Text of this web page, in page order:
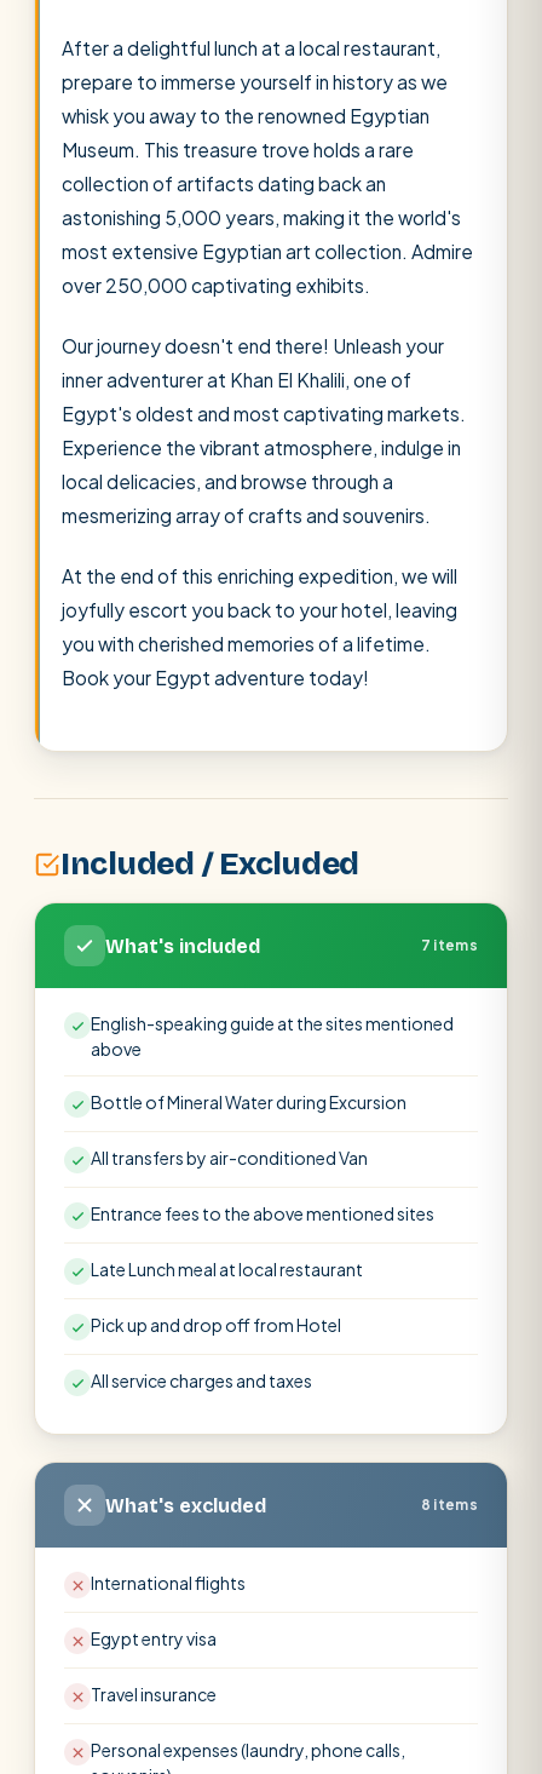
After a delightful lunch at a local restaurant,
prepare to immerse yourself in history as we
whisk you away to the renowned Egyptian
Museum. This treasure trove holds a rare
collection of artifacts dating back an
astonishing 5,000 years, making it the world's
most extensive Egyptian art collection. Admire
over 250,000 captivating exhibits.
Our journey doesn't end there! Unleash your
inner adventurer at Khan El Khalili, one of
Egypt's oldest and most captivating markets.
Experience the vibrant atmosphere, indulge in
local delicacies, and browse through a
mesmerizing array of crafts and souvenirs.
At the end of this enriching expedition, we will
joyfully escort you back to your hotel, leaving
you with cherished memories of a lifetime.
Book your Egypt adventure today!
Included / Excluded
What's included 7 items
English-speaking guide at the sites mentioned
above
Bottle of Mineral Water during Excursion
All transfers by air-conditioned Van
Entrance fees to the above mentioned sites
Late Lunch meal at local restaurant
Pick up and drop off from Hotel
All service charges and taxes
What's excluded 8 items
International flights
Egypt entry visa
Travel insurance
Personal expenses (laundry, phone calls,